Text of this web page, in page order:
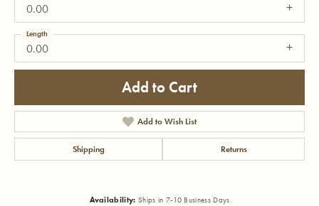
0.00
0.00
Length
Add to Cart
Add to Wish List
Shipping Returns
Availability: Ships in 7-10 Business Days